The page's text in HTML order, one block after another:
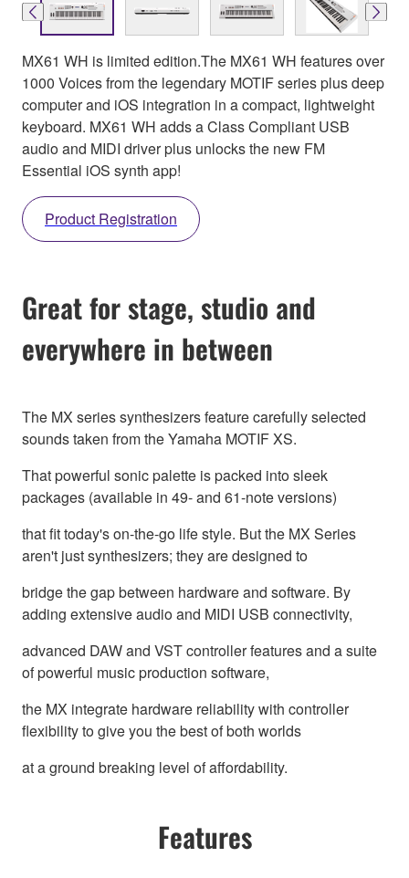
MX61 WH is limited edition.The MX61 WH features over
1000 Voices from the legendary MOTIF series plus deep
computer and iOS integration in a compact, lightweight
keyboard. MX61 WH adds a Class Compliant USB
audio and MIDI driver plus unlocks the new FM
Essential iOS synth app!
Product Registration
Great for stage, studio and
everywhere in between
The MX series synthesizers feature carefully selected
sounds taken from the Yamaha MOTIF XS.
That powerful sonic palette is packed into sleek
packages (available in 49- and 61-note versions)
that fit today's on-the-go life style. But the MX Series
aren't just synthesizers; they are designed to
bridge the gap between hardware and software. By
adding extensive audio and MIDI USB connectivity,
advanced DAW and VST controller features and a suite
of powerful music production software,
the MX integrate hardware reliability with controller
flexibility to give you the best of both worlds
at a ground breaking level of affordability.
Features